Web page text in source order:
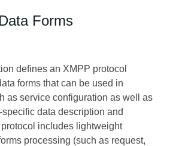
Forms
defines an XMPP protocol
forms that can be used in
as service configuration as well as
data description and
includes lightweight
processing (such as request,